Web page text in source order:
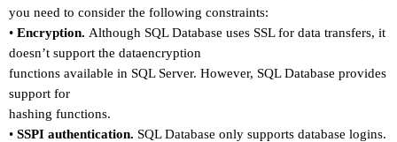
you need to consider the following constraints:
• Encryption. Although SQL Database uses SSL for data transfers, it
doesn’t support the dataencryption
functions available in SQL Server. However, SQL Database provides
support for
hashing functions.
• SSPI authentication. SQL Database only supports database logins.